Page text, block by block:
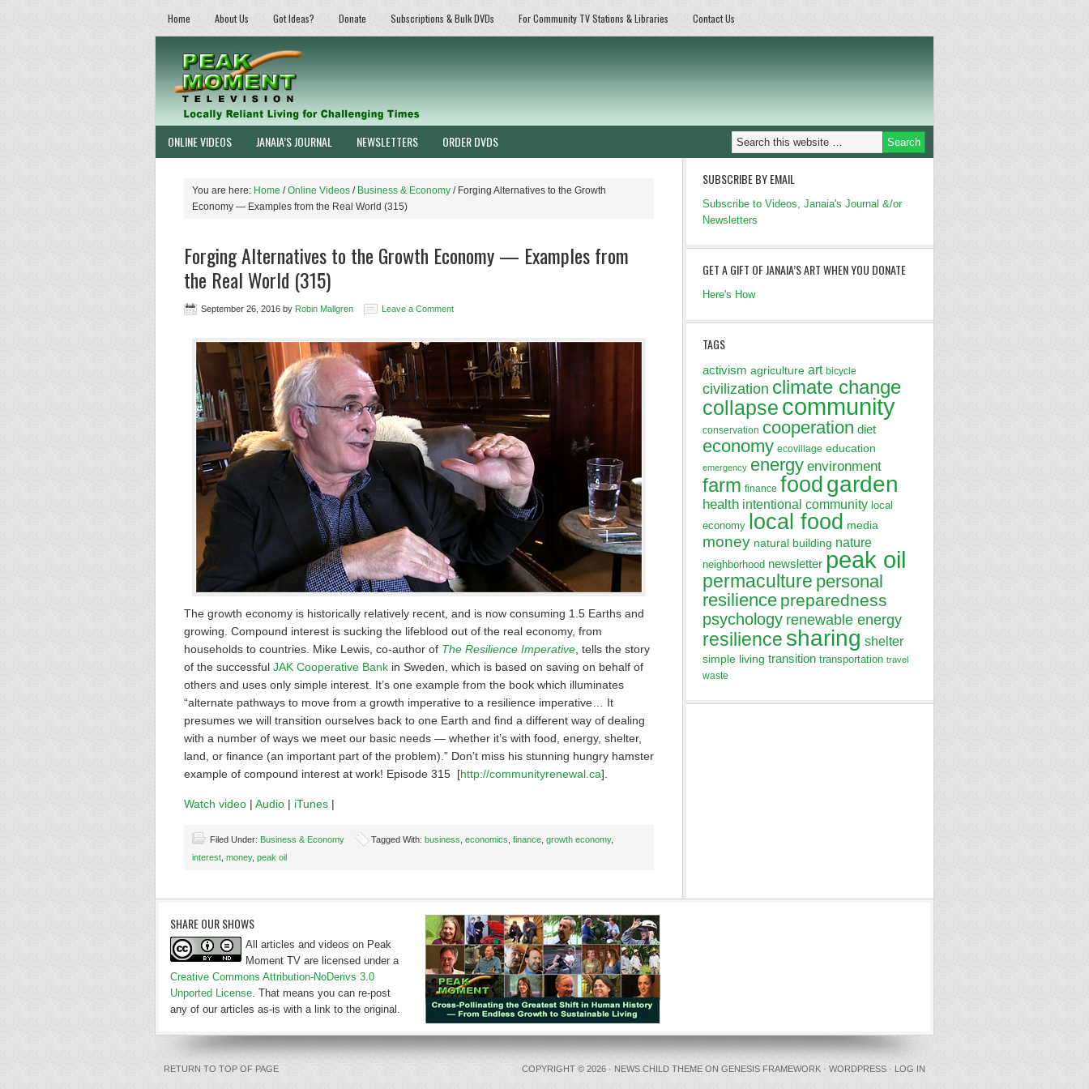
Home About Us Got Ideas? Donate Subscriptions & Bulk DVDs For Community TV Stations & Libraries Contact Us
ONLINE VIDEOS JANAIA’S JOURNAL NEWSLETTERS ORDER DVDS
You are here: Home / Online Videos / Business & Economy /Forging Alternatives to the Growth
Economy — Examples from the Real World (315)
Forging Alternatives to the Growth Economy — Examples from
the Real World (315)
September 26, 2016 by Robin Mallgren Leave a Comment
The growth economy is historically relatively recent, and is now consuming 1.5 Earths and
growing. Compound interest is sucking the lifeblood out of the real economy, from
households to countries. Mike Lewis, co-author of The Resilience Imperative , tells the story
of the successful JAK Cooperative Bank in Sweden, which is based on saving on behalf of
others and uses only simple interest. It’s one example from the book which illuminates
“alternate pathways to move from a growth imperative to a resilience imperative… It
presumes we will transition ourselves back to one Earth and find a different way of dealing
with a number of ways we meet our basic needs — whether it’s with food, energy, shelter,
land, or finance (an important part of the problem).” Don’t miss his stunning hungry hamster
example of compound interest at work! Episode 315 [http://communityrenewal.ca].
Watch video | Audio | iTunes |
Filed Under: Business & Economy Tagged With: business economics finance growth economy,
interest money, peak oil
SUBSCRIBE BY EMAIL
Subscribe to Videos, Janaia's Journal &/or
Newsletters
GET A GIFT OF JANAIA’S ART WHEN YOU DONATE
Here's How
TAGS
activism agriculture art bicycle
civilization climate change
collapse community
conservation cooperation diet
economy ecovillage education
emergency energy environment
farm finance foodgarden
health intentional community local
economy local food media
money natural building nature
neighborhood newsletter peak oil
permaculture personal
resilience preparedness
psychology renewable energy
resilience sharing shelter
simple living transition transportation travel
waste
SHARE OUR SHOWS
All articles and videos on Peak
Moment TV are licensed under a
Creative Commons Attribution-NoDerivs 3.0
Unported License. That means you can re-post
any of our articles as-is with a link to the original.
RETURN TO TOP OF PAGE COPYRIGHT © 2026 · NEWS CHILD THEME ON GENESIS FRAMEWORK · WORDPRESS · LOG IN